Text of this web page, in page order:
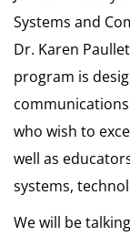
Systems and
Dr. Karen
program is
who wish to
well as
systems,
We will be